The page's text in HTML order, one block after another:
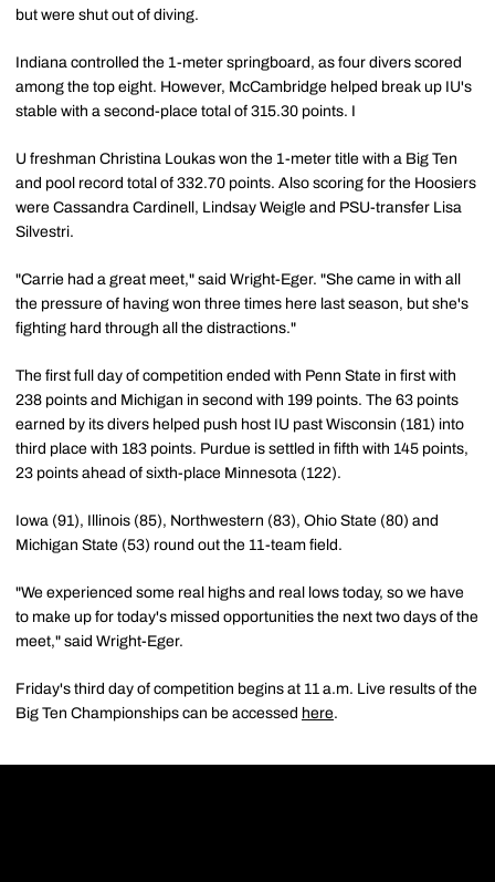
but were shut out of diving.
Indiana controlled the 1-meter springboard, as four divers scored
among the top eight. However, McCambridge helped break up IU's
stable with a second-place total of 315.30 points. I
U freshman Christina Loukas won the 1-meter title with a Big Ten
and pool record total of 332.70 points. Also scoring for the Hoosiers
were Cassandra Cardinell, Lindsay Weigle and PSU-transfer Lisa
Silvestri.
"Carrie had a great meet," said Wright-Eger. "She came in with all
the pressure of having won three times here last season, but she's
fighting hard through all the distractions."
The first full day of competition ended with Penn State in first with
238 points and Michigan in second with 199 points. The 63 points
earned by its divers helped push host IU past Wisconsin (181) into
third place with 183 points. Purdue is settled in fifth with 145 points,
23 points ahead of sixth-place Minnesota (122).
Iowa (91), Illinois (85), Northwestern (83), Ohio State (80) and
Michigan State (53) round out the 11-team field.
"We experienced some real highs and real lows today, so we have
to make up for today's missed opportunities the next two days of the
meet," said Wright-Eger.
Friday's third day of competition begins at 11 a.m. Live results of the
Big Ten Championships can be accessed here.